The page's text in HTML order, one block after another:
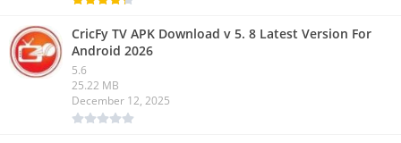
CricFy TV APK Download v 5. 8 Latest Version For
Android 2026
5.6
25.22 MB
December 12, 2025